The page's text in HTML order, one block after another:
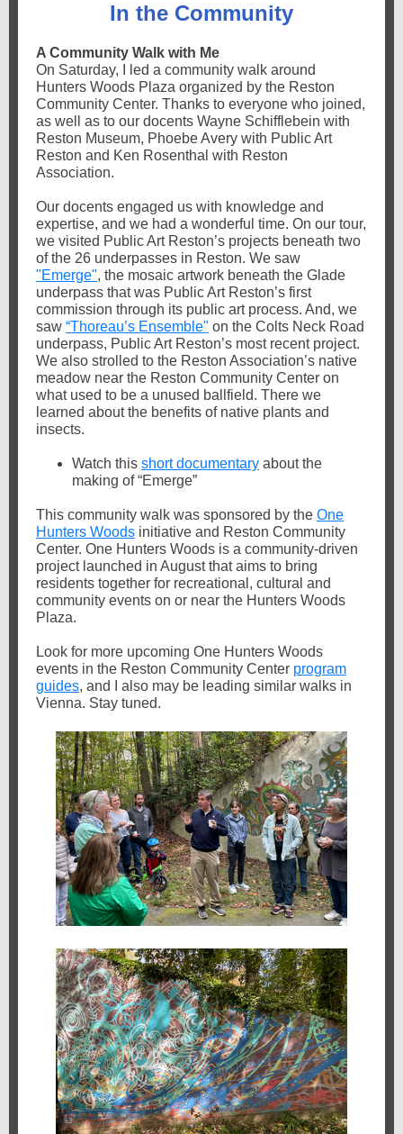
In the Community
A Community Walk with Me
On Saturday, I led a community walk around
Hunters Woods Plaza organized by the Reston
Community Center. Thanks to everyone who joined,
as well as to our docents Wayne Schifflebein with
Reston Museum, Phoebe Avery with Public Art
Reston and Ken Rosenthal with Reston
Association.
Our docents engaged us with knowledge and
expertise, and we had a wonderful time. On our tour,
we visited Public Art Reston’s projects beneath two
of the 26 underpasses in Reston. We saw
"Emerge", the mosaic artwork beneath the Glade
underpass that was Public Art Reston’s first
commission through its public art process. And, we
saw “Thoreau’s Ensemble" on the Colts Neck Road
underpass, Public Art Reston’s most recent project.
We also strolled to the Reston Association’s native
meadow near the Reston Community Center on
what used to be a unused ballfield. There we
learned about the benefits of native plants and
insects.
Watch this short documentary about the
making of “Emerge”
This community walk was sponsored by the One
Hunters Woods initiative and Reston Community
Center. One Hunters Woods is a community-driven
project launched in August that aims to bring
residents together for recreational, cultural and
community events on or near the Hunters Woods
Plaza.
Look for more upcoming One Hunters Woods
events in the Reston Community Center program
guides, and I also may be leading similar walks in
Vienna. Stay tuned.